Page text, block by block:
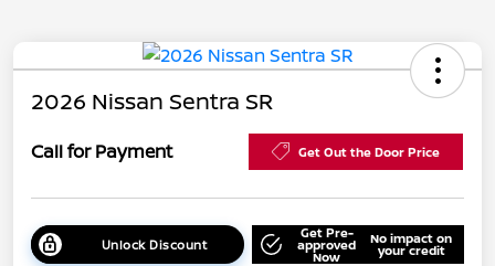
2026 Nissan Sentra SR
Call for Payment Get Out the Door Price
Unlock Discount
Get Pre-
approved
Now
No impact on
your credit